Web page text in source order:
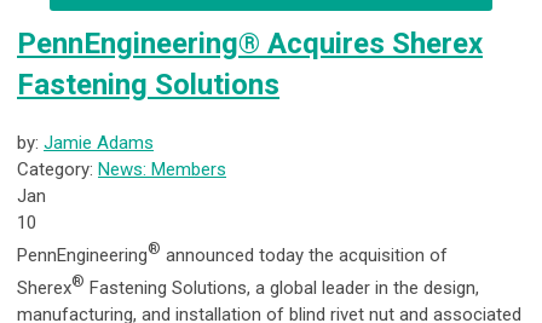
PennEngineering® Acquires Sherex
Fastening Solutions
by: Jamie Adams
Category: News: Members
Jan
10
PennEngineering® announced today the acquisition of
Sherex® Fastening Solutions, a global leader in the design,
manufacturing, and installation of blind rivet nut and associated